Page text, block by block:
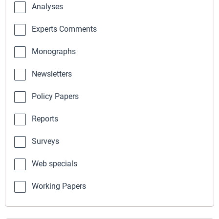
Analyses
Experts Comments
Monographs
Newsletters
Policy Papers
Reports
Surveys
Web specials
Working Papers